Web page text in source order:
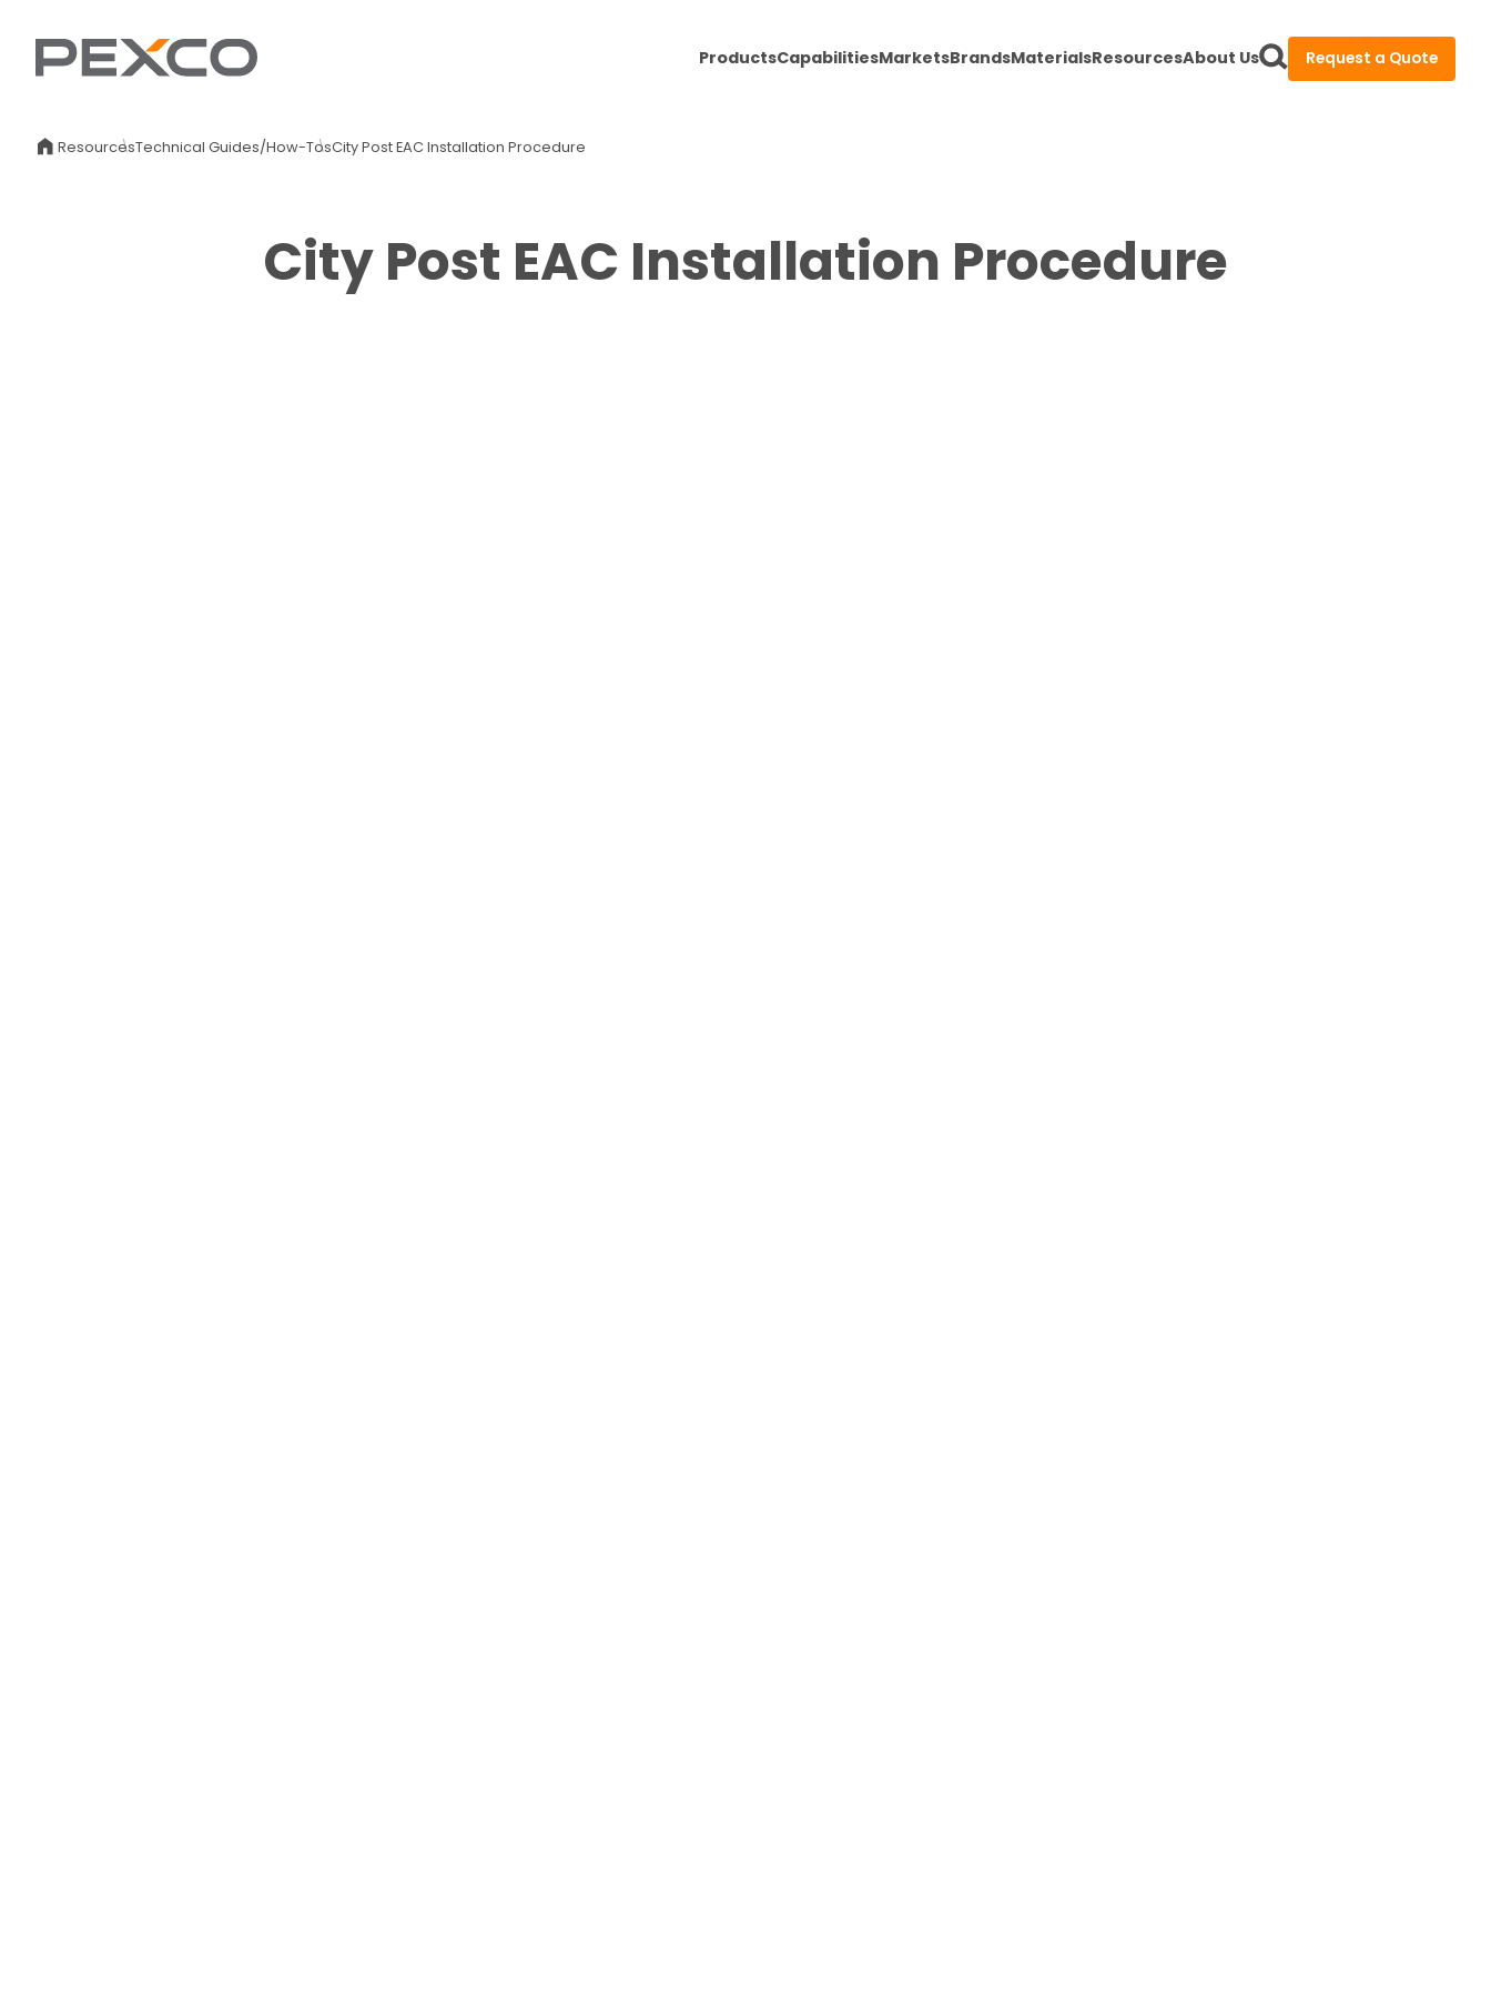
ProductsCapabilitiesMarketsBrandsMaterialsResourcesAbout Us Request a Quote
ResourcesTechnical Guides/How-TosCity Post EAC Installation Procedure
City Post EAC Installation Procedure